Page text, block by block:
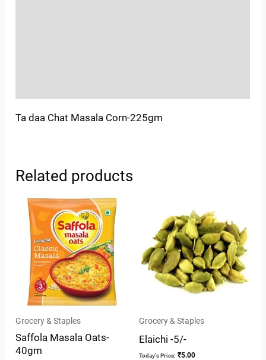
Ta daa Chat Masala Corn-225gm
Related products
Grocery & Staples
Saffola Masala Oats-
40gm
Grocery & Staples
Elaichi -5/-
Today's Price: ₹5.00